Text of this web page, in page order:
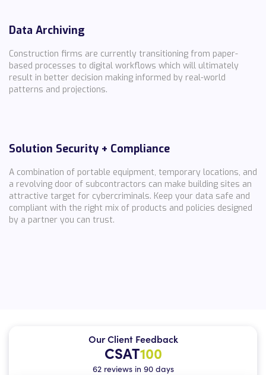
Data Archiving
Construction firms are currently transitioning from paper-
based processes to digital workflows which will ultimately
result in better decision making informed by real-world
patterns and projections.
Solution Security + Compliance
A combination of portable equipment, temporary locations, and
a revolving door of subcontractors can make building sites an
attractive target for cybercriminals. Keep your data safe and
compliant with the right mix of products and policies designed
by a partner you can trust.
Our Client Feedback
CSAT100
62 reviews in 90 days